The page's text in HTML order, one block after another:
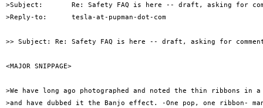
>Subject:       Re: Safety FAQ is here -- draft, asking for
>Reply-to:      tesla-at-pupman-dot-com
>> Subject: Re: Safety FAQ is here -- draft, asking for
<MAJOR SNIPPAGE>
>We have long ago photographed and noted the thin ribbons in
>and have dubbed it the Banjo effect. -One pop, one ribbon-